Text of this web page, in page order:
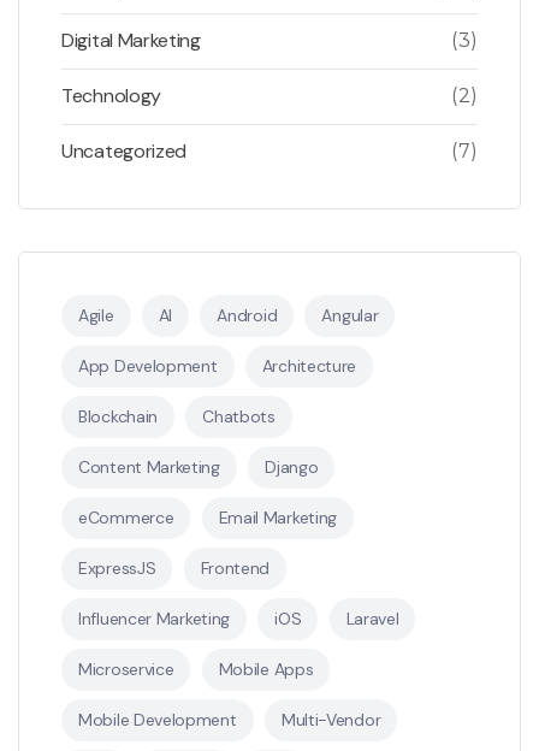
Digital Marketing (3)
Technology (2)
Uncategorized (7)
Agile AI Android Angular
App Development Architecture
Blockchain Chatbots
Content Marketing Django
eCommerce Email Marketing
ExpressJS Frontend
Influencer Marketing iOS Laravel
Microservice Mobile Apps
Mobile Development Multi-Vendor